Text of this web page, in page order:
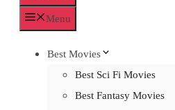
Menu
Best Movies
Best Sci Fi Movies
Best Fantasy Movies